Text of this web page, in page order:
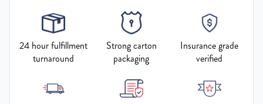
24 hour fulfillment
turnaround
Strong carton
packaging
Insurance grade
verified